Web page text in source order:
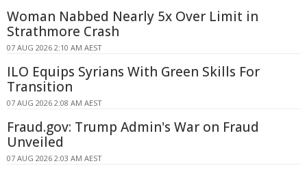
Woman Nabbed Nearly 5x Over Limit in
Strathmore Crash
07 AUG 2026 2:10 AM AEST
ILO Equips Syrians With Green Skills For
Transition
07 AUG 2026 2:08 AM AEST
Fraud.gov: Trump Admin's War on Fraud
Unveiled
07 AUG 2026 2:03 AM AEST